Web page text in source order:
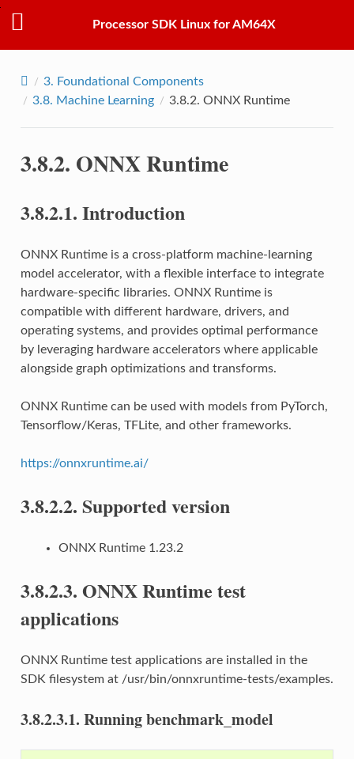
Processor SDK Linux for AM64X
3. Foundational Components
3.8. Machine Learning 3.8.2. ONNX Runtime
3.8.2. ONNX Runtime
3.8.2.1. Introduction
ONNX Runtime is a cross-platform machine-learning
model accelerator, with a flexible interface to integrate
hardware-specific libraries. ONNX Runtime is
compatible with different hardware, drivers, and
operating systems, and provides optimal performance
by leveraging hardware accelerators where applicable
alongside graph optimizations and transforms.
ONNX Runtime can be used with models from PyTorch,
Tensorflow/Keras, TFLite, and other frameworks.
https://onnxruntime.ai/
3.8.2.2. Supported version
ONNX Runtime 1.23.2
3.8.2.3. ONNX Runtime test
applications
ONNX Runtime test applications are installed in the
SDK filesystem at /usr/bin/onnxruntime-tests/examples.
3.8.2.3.1. Running benchmark_model